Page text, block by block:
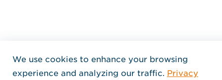
We use cookies to enhance your browsing
experience and analyzing our traffic. Privacy